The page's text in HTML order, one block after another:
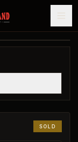
SOLD